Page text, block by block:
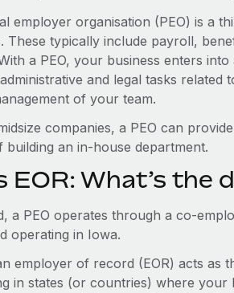
employer organisation (PEO) is a
These typically include payroll,
a PEO, your business enters
and legal tasks
of your team.
companies, a PEO can
building an in-house department.
EOR: What’s the
a PEO operates through a co-
operating in Iowa.
employer of record (EOR) acts as
in states (or countries) where your